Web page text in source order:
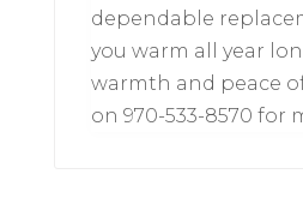
dependable
you warm all year
warmth and peace
on 970-533-8570 for